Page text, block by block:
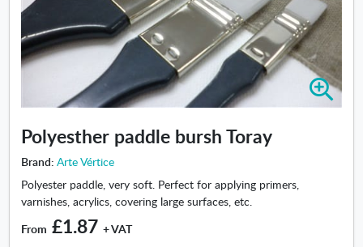
Z
Polyesther paddle bursh Toray
Brand:Arte Vértice
Polyester paddle, very soft. Perfect for applying primers,
varnishes, acrylics, covering large surfaces, etc.
From £1.87 + VAT